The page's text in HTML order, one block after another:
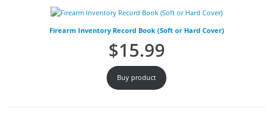
Firearm Inventory Record Book (Soft or Hard Cover)
$15.99
Buy product